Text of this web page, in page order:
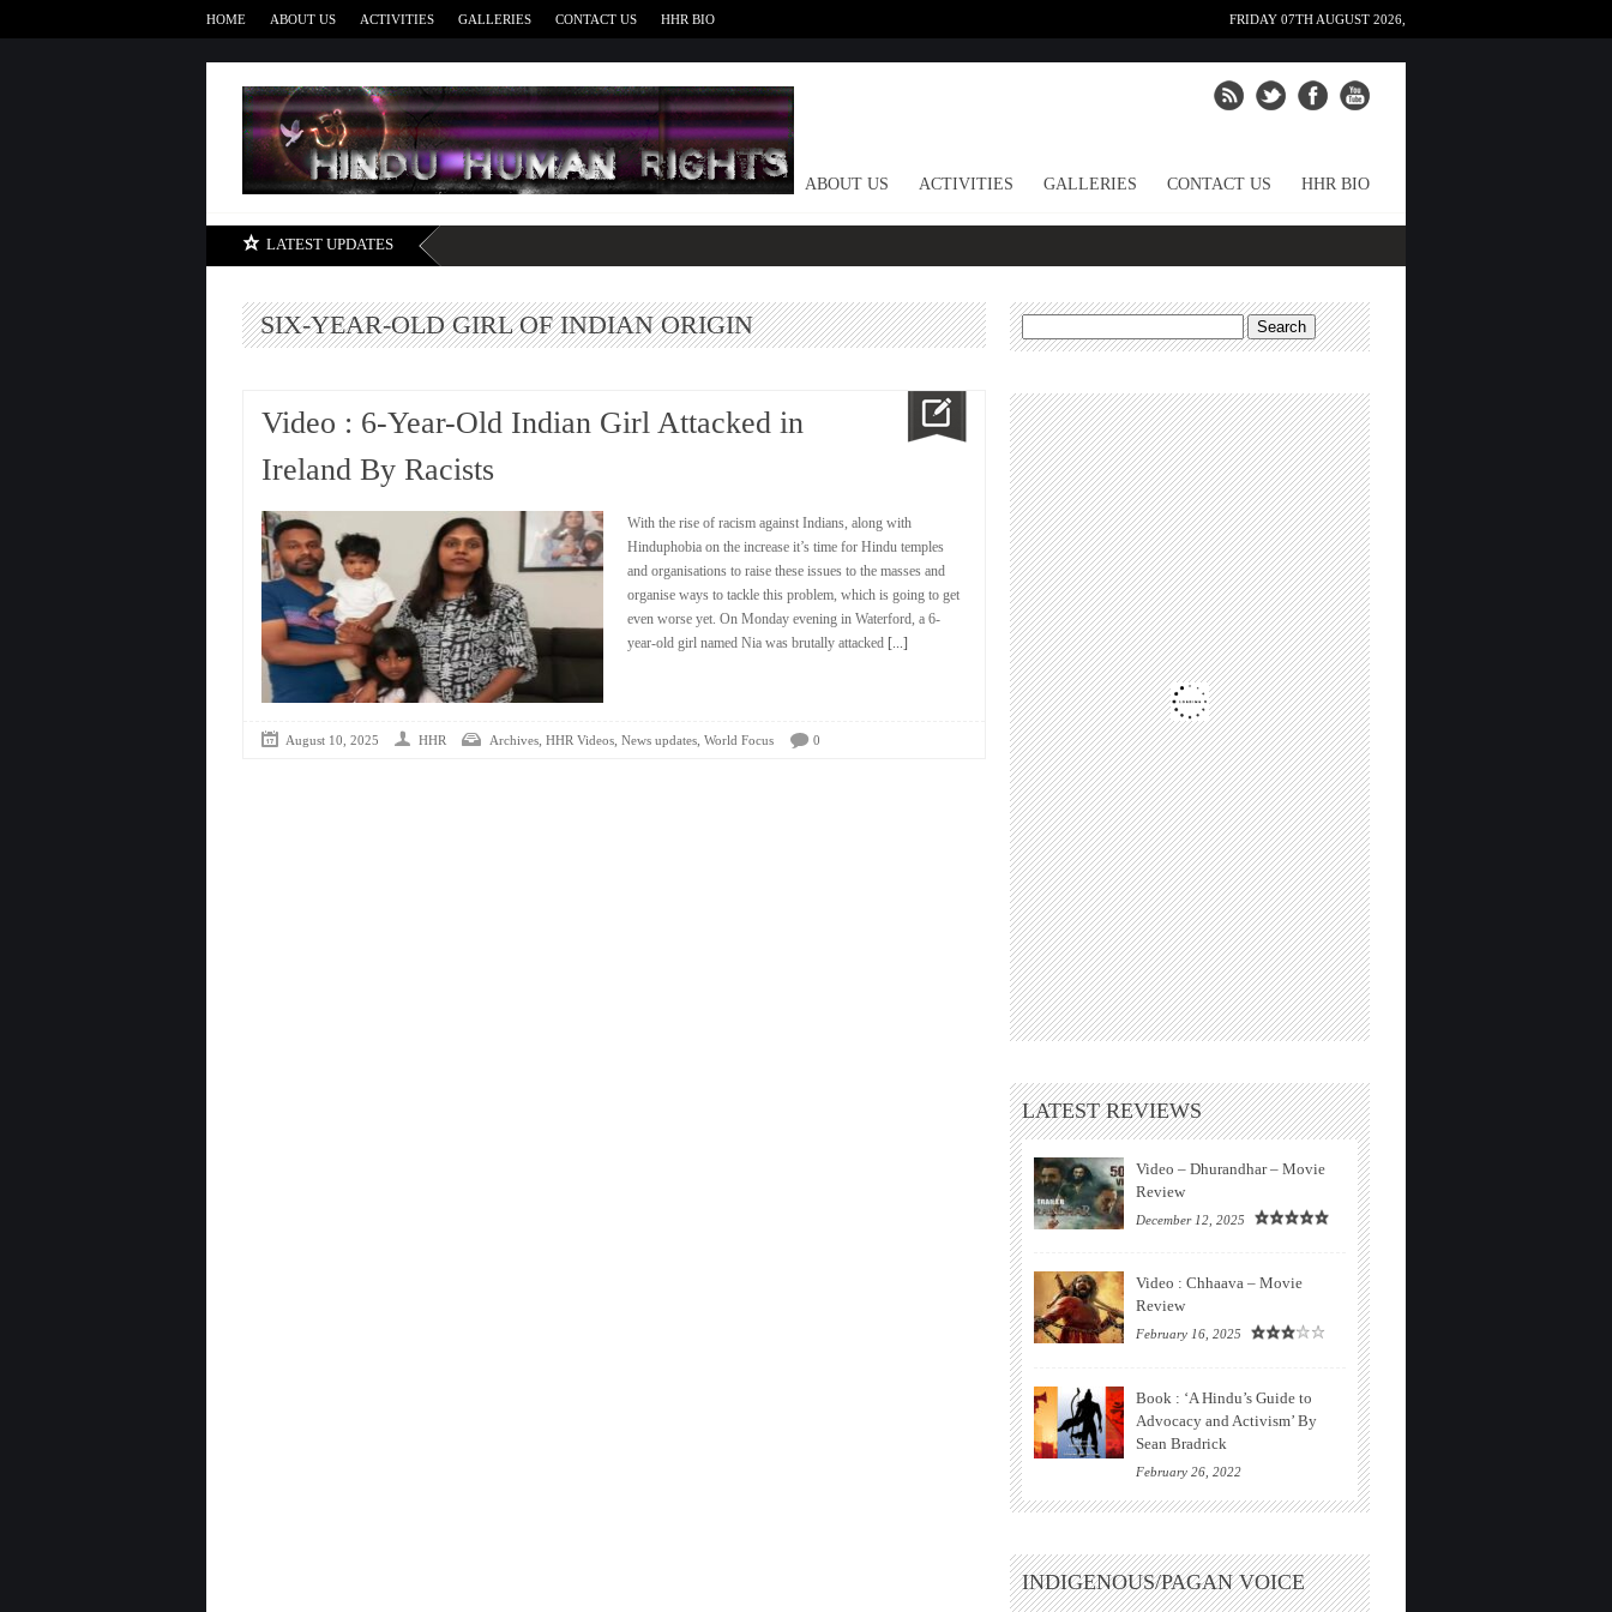
HOME ABOUT US ACTIVITIES GALLERIES CONTACT US HHR BIO FRIDAY 07TH AUGUST 2026,
HOME ABOUT US ACTIVITIES GALLERIES CONTACT US HHR BIO
LATEST UPDATES
SIX-YEAR-OLD GIRL OF INDIAN ORIGIN
Video : 6-Year-Old Indian Girl Attacked in
Ireland By Racists
With the rise of racism against Indians, along with
Hinduphobia on the increase it’s time for Hindu temples
and organisations to raise these issues to the masses and
organise ways to tackle this problem, which is going to get
even worse yet. On Monday evening in Waterford, a 6-
year-old girl named Nia was brutally attacked [...]
August 10, 2025 HHR Archives, HHR Videos, News updates, World Focus 0
Search
for:
LATEST REVIEWS
Video – Dhurandhar – Movie
Review
December 12, 2025
Video : Chhaava – Movie
Review
February 16, 2025
Book : ‘A Hindu’s Guide to
Advocacy and Activism’ By
Sean Bradrick
February 26, 2022
INDIGENOUS/PAGAN VOICE